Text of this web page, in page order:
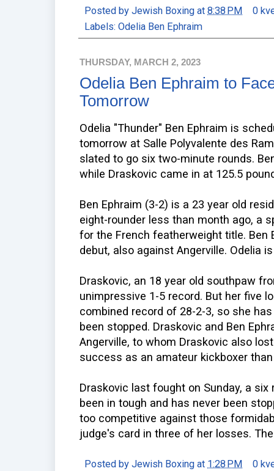
Posted by Jewish Boxing at 8:38 PM
0
Labels: Odelia Ben Ephraim
THURSDAY, MARCH 2, 2023
Odelia Ben Ephraim to
Tomorrow
Odelia "Thunder" Ben Ephraim is
tomorrow at Salle Polyvalente des
slated to go six two-minute rounds.
while Draskovic came in at 125.5
Ben Ephraim (3-2) is a 23 year old
eight-rounder less than month ago, a
for the French featherweight title. Ben
debut, also against Angerville. Odelia
Draskovic, an 18 year old southpaw
unimpressive 1-5 record. But her five
combined record of 28-2-3, so she
been stopped. Draskovic and Ben
Angerville, to whom Draskovic also
success as an amateur kickboxer
Draskovic last fought on Sunday, a
been in tough and has never been
too competitive against those
judge's card in three of her losses.
Posted by Jewish Boxing at 1:28 PM
0